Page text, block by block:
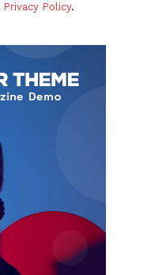
Privacy Policy.